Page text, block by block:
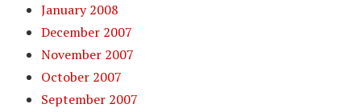
January 2008
December 2007
November 2007
October 2007
September 2007